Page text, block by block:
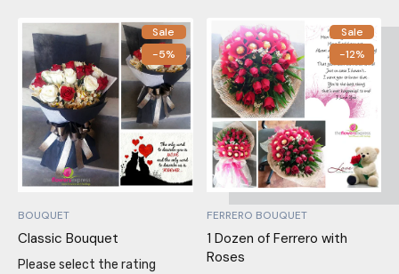
Sale
-5%
BOUQUET
Classic Bouquet
Please select the rating
Sale
-12%
FERRERO BOUQUET
1 Dozen of Ferrero with
Roses